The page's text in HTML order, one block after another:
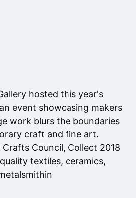
hosted this year's
event showcasing makers
work blurs the boundaries
craft and fine art.
Council, Collect 2018
textiles, ceramics,